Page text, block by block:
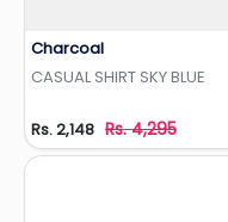
Charcoal
CASUAL SHIRT SKY BLUE
Rs. 2,148 Rs. 4,295